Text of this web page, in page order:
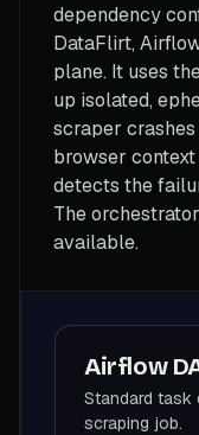
dependency
DataFlirt,
plane. It uses
up isolated,
scraper
browser
detects the
The
available.
Airflow
Standard task
scraping job.